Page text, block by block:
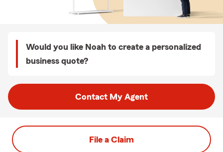
Would you like Noah to create a personalized
business quote?
Contact My Agent
File a Claim